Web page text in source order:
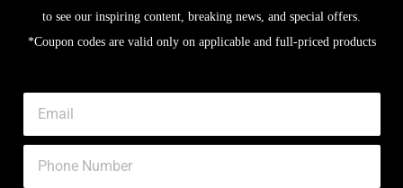
to see our inspiring content, breaking news, and special offers.
*Coupon codes are valid only on applicable and full-priced products